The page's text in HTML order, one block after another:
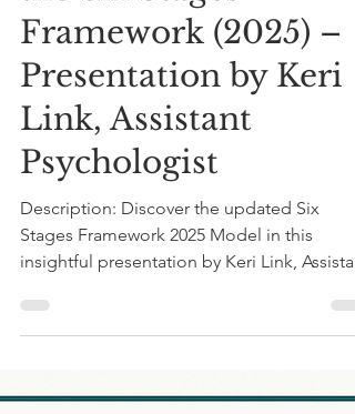
Dr Shungu Hilda M’gadzah
Title:Understanding
the Six Stages
Framework (2025) –
Presentation by Keri
Link, Assistant
Psychologist
Stages Framework 2025 Model in this